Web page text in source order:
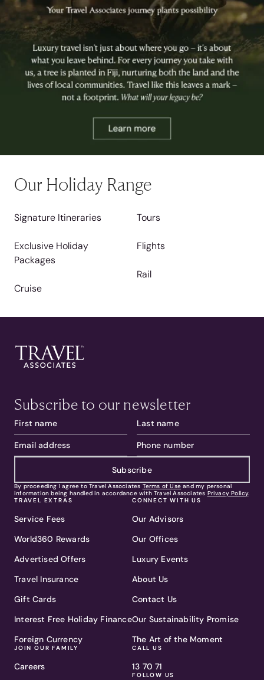
Our Holiday Range
Signature Itineraries
Exclusive Holiday
Packages
Cruise
Tours
Flights
Rail
Subscribe to our newsletter
Subscribe
By proceeding I agree to Travel Associates Terms of Use and my personal
information being handled in accordance with Travel Associates Privacy Policy.
TRAVEL EXTRAS
Service Fees
World360 Rewards
Advertised Offers
Travel Insurance
Gift Cards
Interest Free Holiday Finance
Foreign Currency
JOIN OUR FAMILY
Careers
CONNECT WITH US
Our Advisors
Our Offices
Luxury Events
About Us
Contact Us
Our Sustainability Promise
The Art of the Moment
CALL US
13 70 71
FOLLOW US